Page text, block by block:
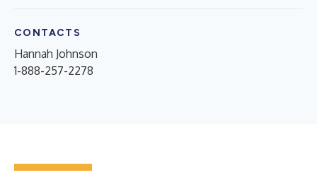
CONTACTS
Hannah Johnson
1-888-257-2278